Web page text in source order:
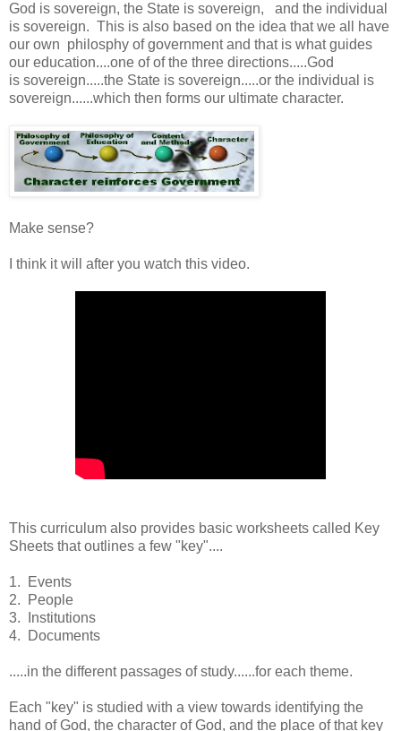
God is sovereign, the State is sovereign, and the individual
is sovereign. This is also based on the idea that we all have
our own philosphy of government and that is what guides
our education....one of of the three directions.....God
is sovereign.....the State is sovereign.....or the individual is
sovereign......which then forms our ultimate character.
Make sense?
I think it will after you watch this video.
This curriculum also provides basic worksheets called Key
Sheets that outlines a few "key"....
1. Events
2. People
3. Institutions
4. Documents
.....in the different passages of study......for each theme.
Each "key" is studied with a view towards identifying the
hand of God, the character of God, and the place of that key